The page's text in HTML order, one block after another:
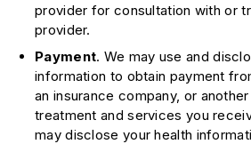
provider for consultation with or
provider.
Payment. We may use and
information to obtain payment
an insurance company, or
treatment and services you
may disclose your health